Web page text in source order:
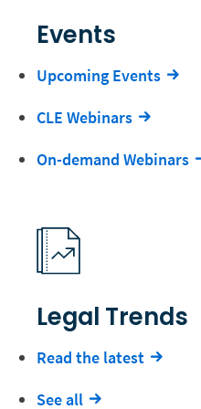
Events
Upcoming Events
CLE Webinars
On-demand Webinars
Legal Trends
Read the latest
See all